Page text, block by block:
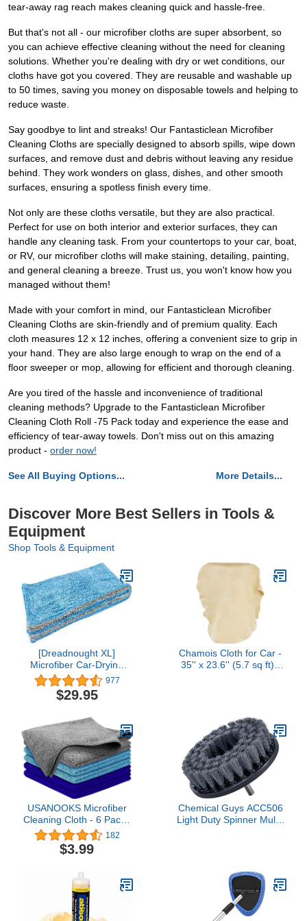
tear-away rag reach makes cleaning quick and hassle-free.
But that's not all - our microfiber cloths are super absorbent, so
you can achieve effective cleaning without the need for cleaning
solutions. Whether you're dealing with dry or wet conditions, our
cloths have got you covered. They are reusable and washable up
to 50 times, saving you money on disposable towels and helping to
reduce waste.
Say goodbye to lint and streaks! Our Fantasticlean Microfiber
Cleaning Cloths are specially designed to absorb spills, wipe down
surfaces, and remove dust and debris without leaving any residue
behind. They work wonders on glass, dishes, and other smooth
surfaces, ensuring a spotless finish every time.
Not only are these cloths versatile, but they are also practical.
Perfect for use on both interior and exterior surfaces, they can
handle any cleaning task. From your countertops to your car, boat,
or RV, our microfiber cloths will make staining, detailing, painting,
and general cleaning a breeze. Trust us, you won't know how you
managed without them!
Made with your comfort in mind, our Fantasticlean Microfiber
Cleaning Cloths are skin-friendly and of premium quality. Each
cloth measures 12 x 12 inches, offering a convenient size to grip in
your hand. They are also large enough to wrap on the end of a
floor sweeper or mop, allowing for efficient and thorough cleaning.
Are you tired of the hassle and inconvenience of traditional
cleaning methods? Upgrade to the Fantasticlean Microfiber
Cleaning Cloth Roll -75 Pack today and experience the ease and
efficiency of tear-away towels. Don't miss out on this amazing
product - order now!
See All Buying Options... More Details...
Discover More Best Sellers in Tools &
Equipment
Shop Tools & Equipment
[Dreadnought XL]
Microfiber Car-Drying
Towel, Superior
Absorbency for Drying
Cars, Trucks, and SUVs,
Pass Vehicle-Drying
Towel (20"x40",
Blue/Gray) 1-Pack
977
$29.95
Chamois Cloth for Car -
35'' x 23.6'' (5.7 sq ft) -
Wipes
USANOOKS Microfiber
Cleaning Cloth - 6 Packs
11.5"x11.5" - High
Performance - 1200
Washes, Ultra Absorbent
Liquid for Streak-Free
Mirror (Pack of 6)4.5 out
of 5 stars 175$3.99
182
$3.99
Chemical Guys ACC506
Light Duty Spinner Multi-
Stains & Gently Cleans
Upholstery, Fabric and
Carpet), Gray